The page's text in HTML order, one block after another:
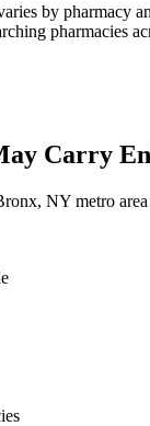
by pharmacy
pharmacies
Carry
, NY metro